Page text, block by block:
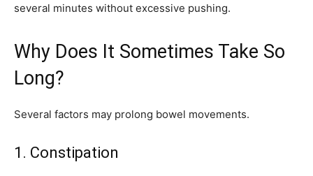
several minutes without excessive pushing.
Why Does It Sometimes Take So
Long?
Several factors may prolong bowel movements.
1. Constipation